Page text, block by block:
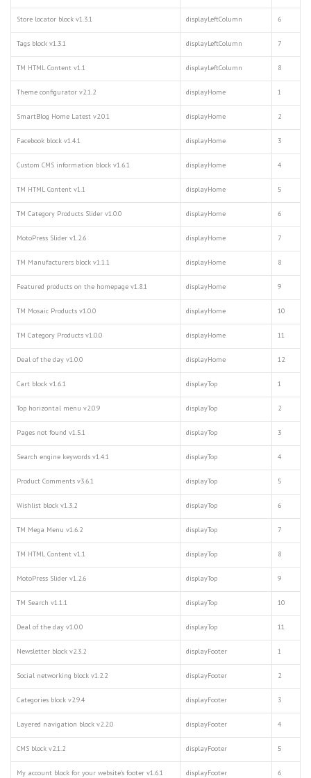
Store locator block v1.3.1 displayLeftColumn 6
Tags block v1.3.1 displayLeftColumn 7
TM HTML Content v1.1 displayLeftColumn 8
Theme configurator v2.1.2 displayHome 1
SmartBlog Home Latest v2.0.1 displayHome 2
Facebook block v1.4.1 displayHome 3
Custom CMS information block v1.6.1 displayHome 4
TM HTML Content v1.1 displayHome 5
TM Category Products Slider v1.0.0 displayHome 6
MotoPress Slider v1.2.6 displayHome 7
TM Manufacturers block v1.1.1 displayHome 8
Featured products on the homepage v1.8.1 displayHome 9
TM Mosaic Products v1.0.0 displayHome 10
TM Category Products v1.0.0 displayHome 11
Deal of the day v1.0.0 displayHome 12
Cart block v1.6.1 displayTop 1
Top horizontal menu v2.0.9 displayTop 2
Pages not found v1.5.1 displayTop 3
Search engine keywords v1.4.1 displayTop 4
Product Comments v3.6.1 displayTop 5
Wishlist block v1.3.2 displayTop 6
TM Mega Menu v1.6.2 displayTop 7
TM HTML Content v1.1 displayTop 8
MotoPress Slider v1.2.6 displayTop 9
TM Search v1.1.1 displayTop 10
Deal of the day v1.0.0 displayTop 11
Newsletter block v2.3.2 displayFooter 1
Social networking block v1.2.2 displayFooter 2
Categories block v2.9.4 displayFooter 3
Layered navigation block v2.2.0 displayFooter 4
CMS block v2.1.2 displayFooter 5
My account block for your website's footer v1.6.1 displayFooter 6